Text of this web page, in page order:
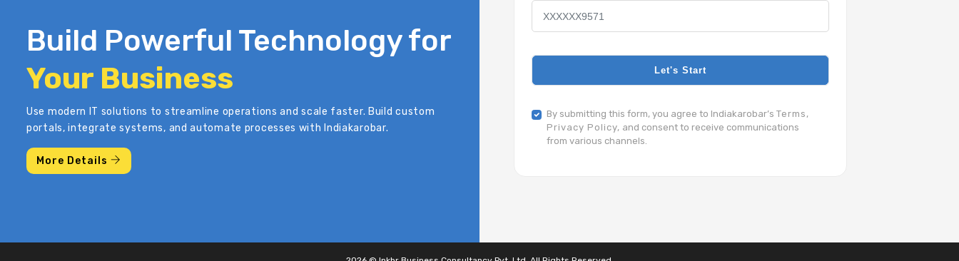
Build Powerful Technology for
Your Business
Use modern IT solutions to streamline operations and scale faster. Build custom
portals, integrate systems, and automate processes with Indiakarobar.
More Details
Let's Start
By submitting this form, you agree to Indiakarobar’s Terms ,
Privacy Policy, and consent to receive communications
from various channels.